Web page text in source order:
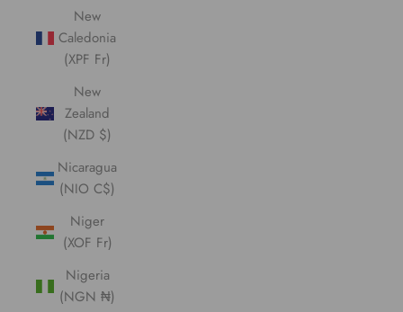
New
Caledonia
(XPF Fr)
New
Zealand
(NZD $)
Nicaragua
(NIO C$)
Niger
(XOF Fr)
Nigeria
(NGN ₦)